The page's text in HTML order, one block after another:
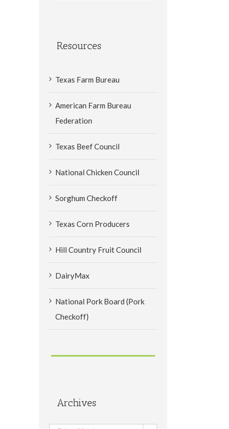
Resources
Texas Farm Bureau
American Farm Bureau
Federation
Texas Beef Council
National Chicken Council
Sorghum Checkoff
Texas Corn Producers
Hill Country Fruit Council
DairyMax
National Pork Board (Pork
Checkoff)
Archives